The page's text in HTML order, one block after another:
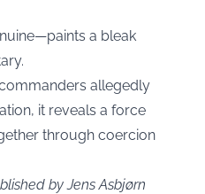
a bleak
allegedly
it reveals a force
through coercion
by Jens Asbjørn